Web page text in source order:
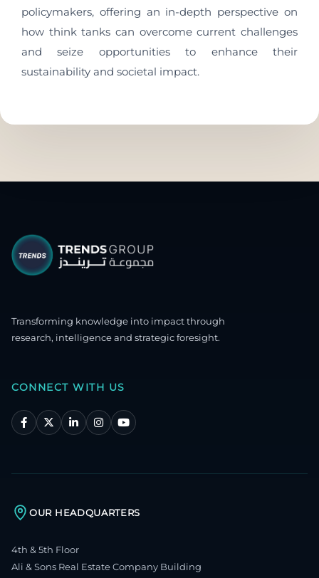
policymakers, offering an in-depth perspective on
how think tanks can overcome current challenges
and seize opportunities to enhance their
sustainability and societal impact.
Transforming knowledge into impact through
research, intelligence and strategic foresight.
CONNECT WITH US
OUR HEADQUARTERS
4th & 5th Floor
Ali & Sons Real Estate Company Building